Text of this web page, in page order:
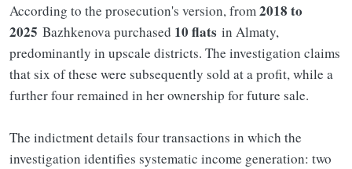
According to the prosecution's version, from2018 to
2025 Bazhkenova purchased 10 flats in Almaty,
predominantly in upscale districts. The investigation claims
that six of these were subsequently sold at a profit, while a
further four remained in her ownership for future sale.
The indictment details four transactions in which the
investigation identifies systematic income generation: two